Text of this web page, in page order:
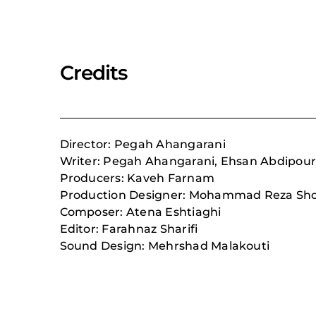
Credits
Director: Pegah Ahangarani
Writer: Pegah Ahangarani, Ehsan Abdipour
Producers: Kaveh Farnam
Production Designer: Mohammad Reza
Composer: Atena Eshtiaghi
Editor: Farahnaz Sharifi
Sound Design: Mehrshad Malakouti